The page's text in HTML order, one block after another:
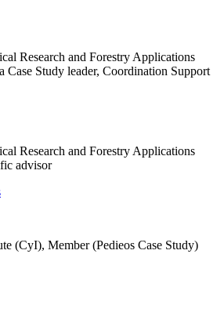
Research and Forestry Applications
Case Study leader, Coordination Support
Research and Forestry Applications
advisor
(CyI), Member (Pedieos Case Study)